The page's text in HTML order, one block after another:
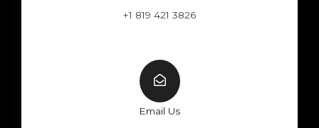
+1 819 421 3826
Email Us